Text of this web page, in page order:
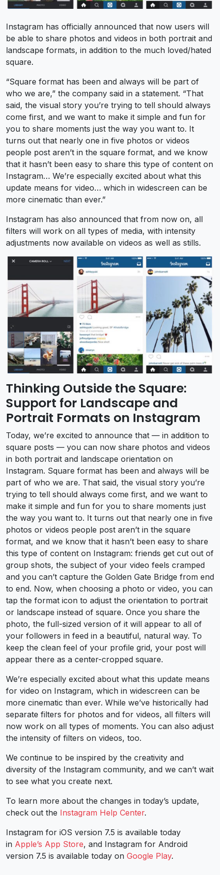
Instagram has officially announced that now users will
be able to share photos and videos in both portrait and
landscape formats, in addition to the much loved/hated
square.
“Square format has been and always will be part of
who we are,” the company said in a statement. “That
said, the visual story you’re trying to tell should always
come first, and we want to make it simple and fun for
you to share moments just the way you want to. It
turns out that nearly one in five photos or videos
people post aren’t in the square format, and we know
that it hasn’t been easy to share this type of content on
Instagram… We’re especially excited about what this
update means for video… which in widescreen can be
more cinematic than ever.”
Instagram has also announced that from now on, all
filters will work on all types of media, with intensity
adjustments now available on videos as well as stills.
Thinking Outside the Square:
Support for Landscape and
Portrait Formats on Instagram
Today, we’re excited to announce that — in addition to
square posts — you can now share photos and videos
in both portrait and landscape orientation on
Instagram. Square format has been and always will be
part of who we are. That said, the visual story you’re
trying to tell should always come first, and we want to
make it simple and fun for you to share moments just
the way you want to. It turns out that nearly one in five
photos or videos people post aren’t in the square
format, and we know that it hasn’t been easy to share
this type of content on Instagram: friends get cut out of
group shots, the subject of your video feels cramped
and you can’t capture the Golden Gate Bridge from end
to end. Now, when choosing a photo or video, you can
tap the format icon to adjust the orientation to portrait
or landscape instead of square. Once you share the
photo, the full-sized version of it will appear to all of
your followers in feed in a beautiful, natural way. To
keep the clean feel of your profile grid, your post will
appear there as a center-cropped square.
We’re especially excited about what this update means
for video on Instagram, which in widescreen can be
more cinematic than ever. While we’ve historically had
separate filters for photos and for videos, all filters will
now work on all types of moments. You can also adjust
the intensity of filters on videos, too.
We continue to be inspired by the creativity and
diversity of the Instagram community, and we can’t wait
to see what you create next.
To learn more about the changes in today’s update,
check out the Instagram Help Center.
Instagram for iOS version 7.5 is available today
in Apple’s App Store, and Instagram for Android
version 7.5 is available today on Google Play.